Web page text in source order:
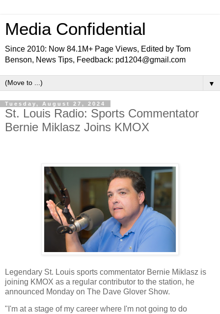
Media Confidential
Since 2010: Now 84.1M+ Page Views, Edited by Tom
Benson, News Tips, Feedback: pd1204@gmail.com
▼
Tuesday, August 27, 2024
St. Louis Radio: Sports Commentator
Bernie Miklasz Joins KMOX
Legendary St. Louis sports commentator Bernie Miklasz is
joining KMOX as a regular contributor to the station, he
announced Monday on The Dave Glover Show.
"I'm at a stage of my career where I'm not going to do